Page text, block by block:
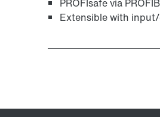
PROFIsafe via
Extensible with